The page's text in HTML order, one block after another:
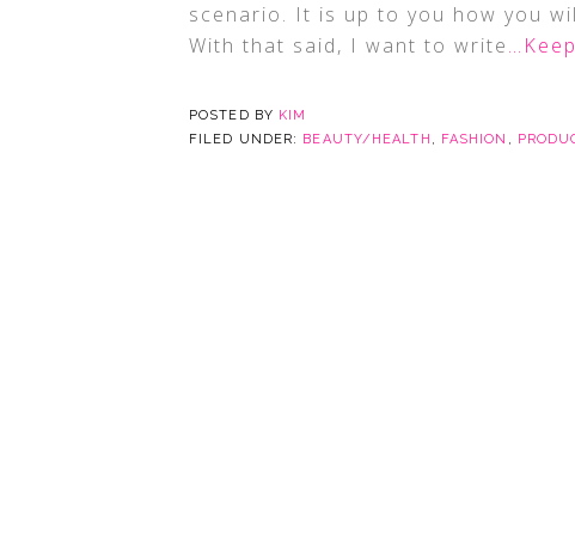
scenario. It is up to you how you
With that said, I want to write
POSTED BY KIM
FILED UNDER: BEAUTY/HEALTH , FASHION ,